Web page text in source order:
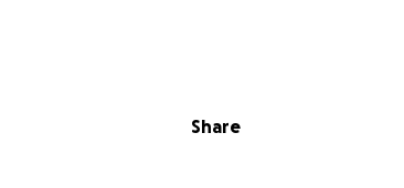
vaping on the bus—along with other
began. During the fight, Mikey’s
Share